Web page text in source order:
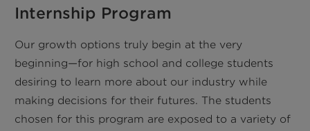
Internship Program
Our growth options truly begin at the very
beginning—for high school and college students
desiring to learn more about our industry while
making decisions for their futures. The students
chosen for this program are exposed to a variety of